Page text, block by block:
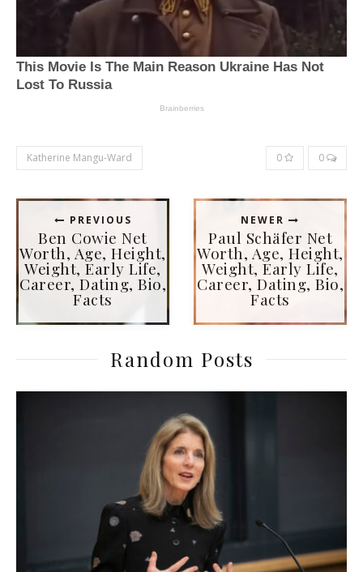
Katherine Mangu-Ward 0 0
PREVIOUS
Ben Cowie Net
Worth, Age, Height,
Weight, Early Life,
Career, Dating, Bio,
Facts
NEWER
Paul Schäfer Net
Worth, Age, Height,
Weight, Early Life,
Career, Dating, Bio,
Facts
Random Posts